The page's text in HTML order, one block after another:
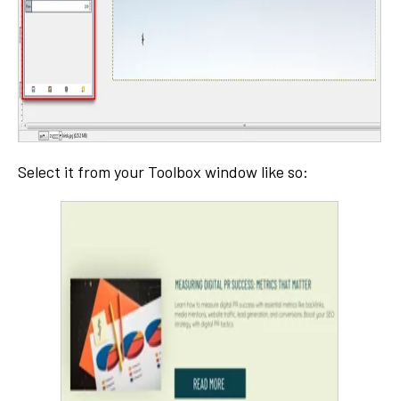
Select it from your Toolbox window like so: